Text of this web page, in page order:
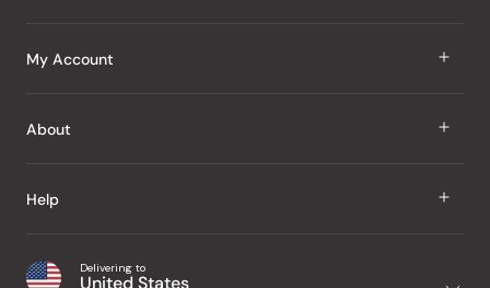
J Taste
Snacks
Home
My Account
Sign In
My Wishlist
About
About Us
Japanese Taste Blog
Help
Shipping & Delivery
Delivering to
United States